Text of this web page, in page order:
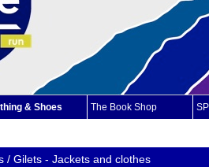
& Shoes The Book Shop
/ Gilets - Jackets and clothes